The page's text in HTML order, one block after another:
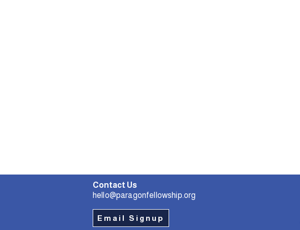
Contact Us
hello@paragonfellowship.org
Email Signup